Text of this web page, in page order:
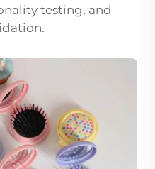
testing, and